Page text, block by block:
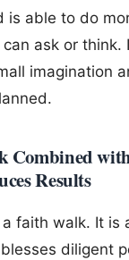
is able to do
ask or think.
imagination
Combined
Results
faith walk. It is
diligent